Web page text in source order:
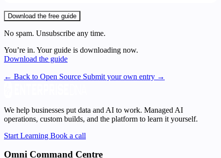
Download the free guide
No spam. Unsubscribe any time.
You’re in. Your guide is downloading now.
Download the guide
← Back to Open Source Submit your own entry →
We help businesses put data and AI to work. Managed AI
operations, custom builds, and the platform to learn it yourself.
Start Learning Book a call
Omni Command Centre